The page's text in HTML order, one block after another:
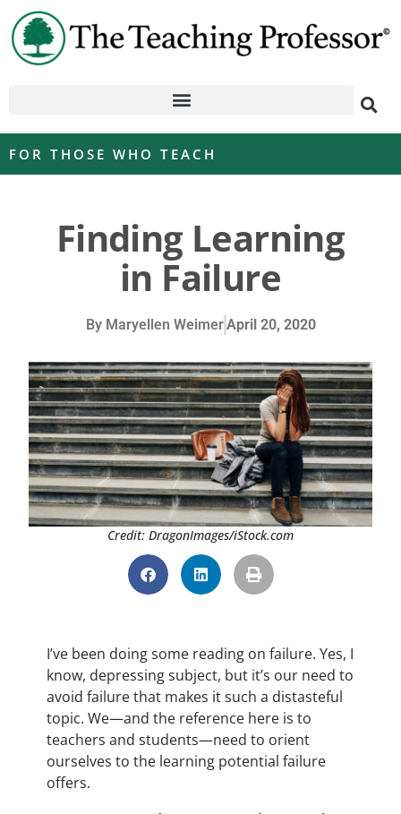
FOR THOSE WHO TEACH
Finding Learning
in Failure
ByMaryellen WeimerApril 20, 2020
Credit: DragonImages/iStock.com
I’ve been doing some reading on failure. Yes, I
know, depressing subject, but it’s our need to
avoid failure that makes it such a distasteful
topic. We—and the reference here is to
teachers and students—need to orient
ourselves to the learning potential failure
offers.